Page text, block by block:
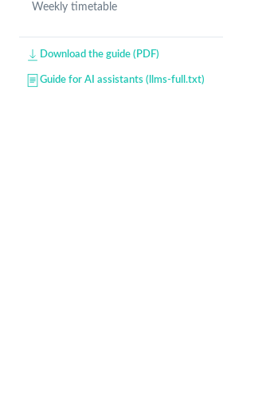
Weekly timetable
Download the guide (PDF)
Guide for AI assistants (llms-full.txt)